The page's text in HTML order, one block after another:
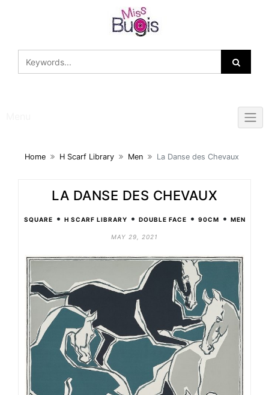
Home H Scarf Library Men La Danse des Chevaux
LA DANSE DES CHEVAUX
SQUARE • H SCARF LIBRARY • DOUBLE FACE • 90CM • MEN
MAY 29, 2021